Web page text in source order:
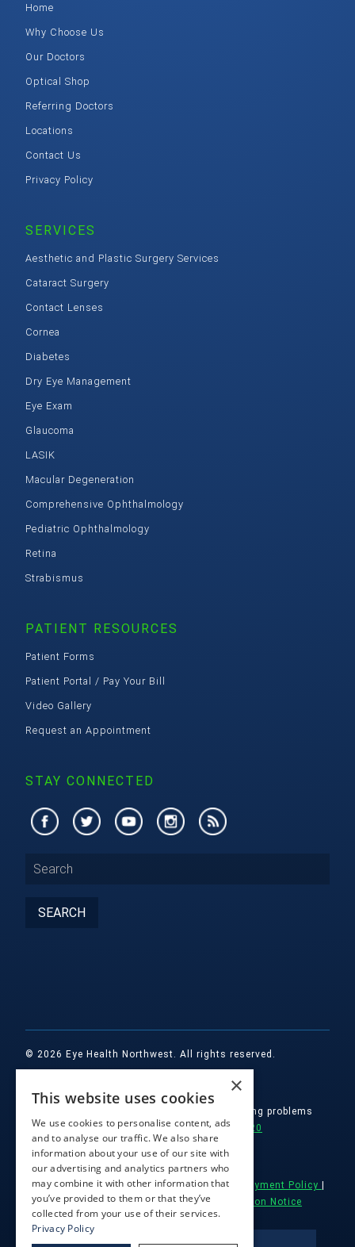
Home
Why Choose Us
Our Doctors
Optical Shop
Referring Doctors
Locations
Contact Us
Privacy Policy
SERVICES
Aesthetic and Plastic Surgery Services
Cataract Surgery
Contact Lenses
Cornea
Diabetes
Dry Eye Management
Eye Exam
Glaucoma
LASIK
Macular Degeneration
Comprehensive Ophthalmology
Pediatric Ophthalmology
Retina
Strabismus
PATIENT RESOURCES
Patient Forms
Patient Portal / Pay Your Bill
Video Gallery
Request an Appointment
STAY CONNECTED
© 2026 Eye Health Northwest. All rights reserved.
If you are using a screen reader and are having problems
using this website, please call(503) 557-2020
Facts About Eye Health Northwest|
Accessibility || Website Disclaimer| HIPAA Payment Policy |
Notice of Privacy Practices|Non Discrimination Notice
×
This website uses cookies
We use cookies to personalise content, ads
and to analyse our traffic. We also share
information about your use of our site with
our advertising and analytics partners who
may combine it with other information that
you’ve provided to them or that they’ve
collected from your use of their services.
Privacy Policy